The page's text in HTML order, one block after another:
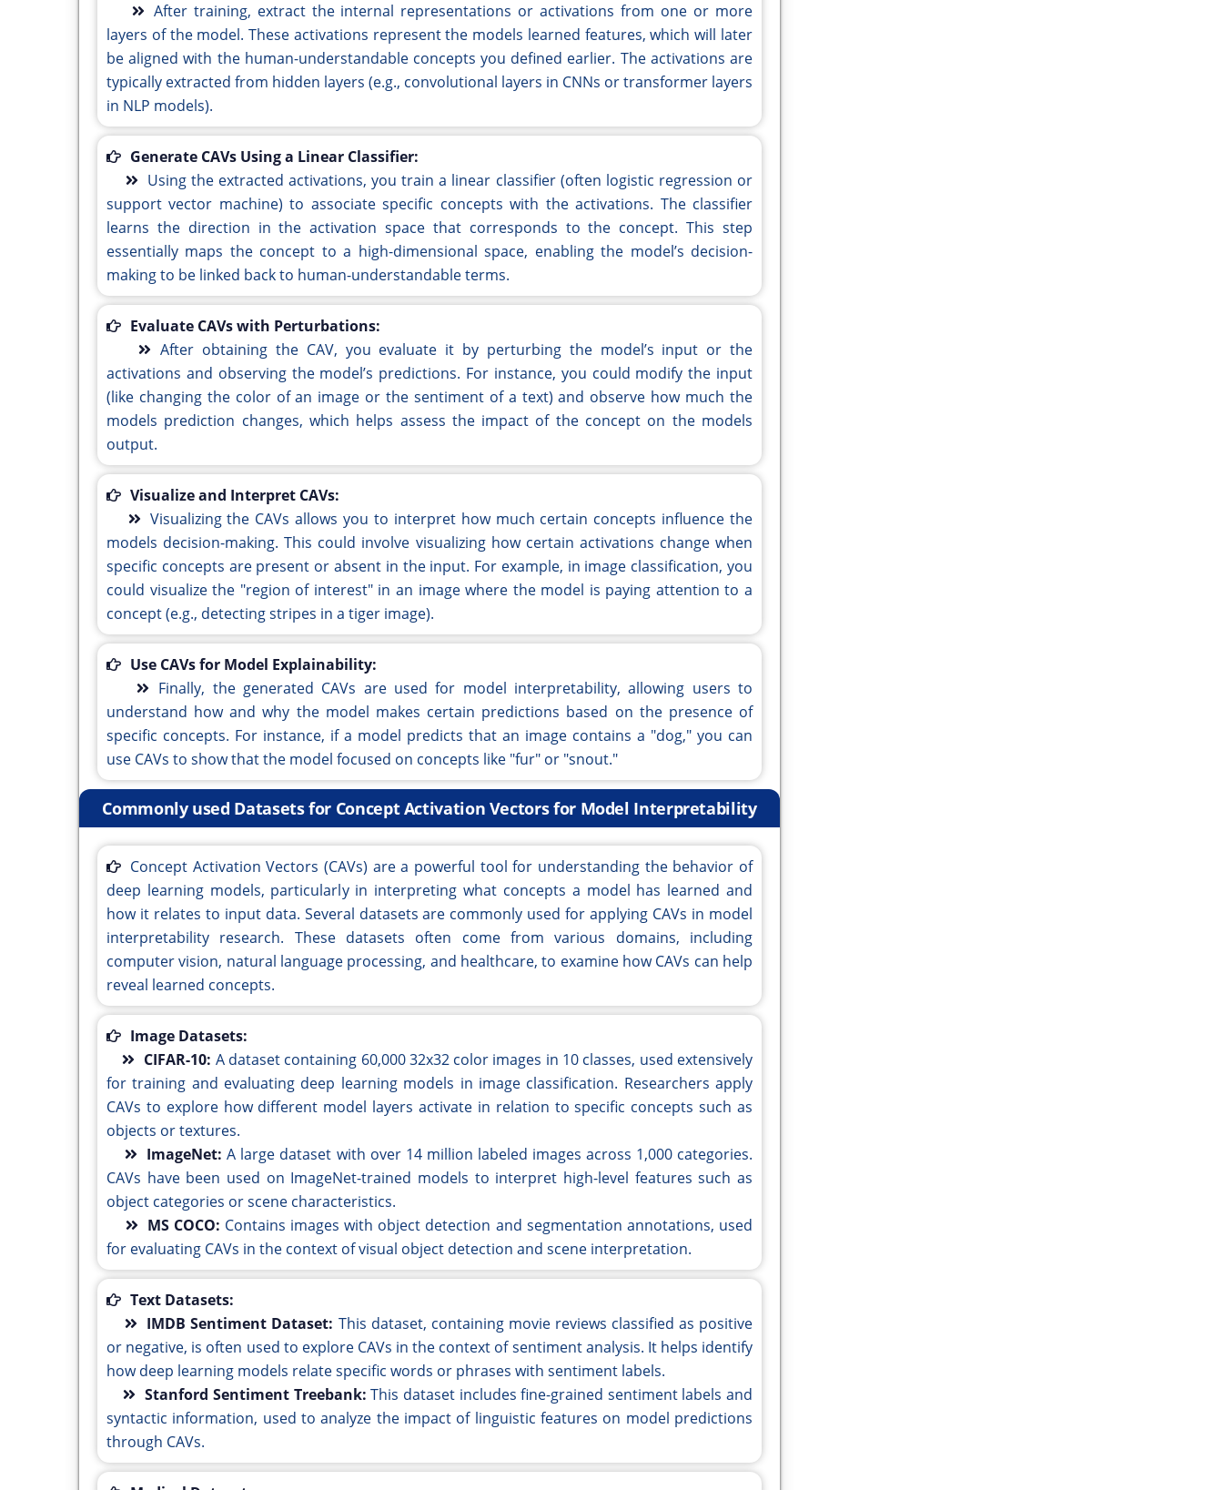
After training, extract the internal representations or activations from one or more
layers of the model. These activations represent the models learned features, which will later
be aligned with the human-understandable concepts you defined earlier. The activations are
typically extracted from hidden layers (e.g., convolutional layers in CNNs or transformer layers
in NLP models).
Generate CAVs Using a Linear Classifier:
Using the extracted activations, you train a linear classifier (often logistic regression or
support vector machine) to associate specific concepts with the activations. The classifier
learns the direction in the activation space that corresponds to the concept. This step
essentially maps the concept to a high-dimensional space, enabling the model’s decision-
making to be linked back to human-understandable terms.
Evaluate CAVs with Perturbations:
After obtaining the CAV, you evaluate it by perturbing the model’s input or the
activations and observing the model’s predictions. For instance, you could modify the input
(like changing the color of an image or the sentiment of a text) and observe how much the
models prediction changes, which helps assess the impact of the concept on the models
output.
Visualize and Interpret CAVs:
Visualizing the CAVs allows you to interpret how much certain concepts influence the
models decision-making. This could involve visualizing how certain activations change when
specific concepts are present or absent in the input. For example, in image classification, you
could visualize the "region of interest" in an image where the model is paying attention to a
concept (e.g., detecting stripes in a tiger image).
Use CAVs for Model Explainability:
Finally, the generated CAVs are used for model interpretability, allowing users to
understand how and why the model makes certain predictions based on the presence of
specific concepts. For instance, if a model predicts that an image contains a "dog," you can
use CAVs to show that the model focused on concepts like "fur" or "snout."
Commonly used Datasets for Concept Activation Vectors for Model Interpretability
Concept Activation Vectors (CAVs) are a powerful tool for understanding the behavior of
deep learning models, particularly in interpreting what concepts a model has learned and
how it relates to input data. Several datasets are commonly used for applying CAVs in model
interpretability research. These datasets often come from various domains, including
computer vision, natural language processing, and healthcare, to examine how CAVs can help
reveal learned concepts.
Image Datasets:
CIFAR-10: A dataset containing 60,000 32x32 color images in 10 classes, used extensively
for training and evaluating deep learning models in image classification. Researchers apply
CAVs to explore how different model layers activate in relation to specific concepts such as
objects or textures.
ImageNet:A large dataset with over 14 million labeled images across 1,000 categories.
CAVs have been used on ImageNet-trained models to interpret high-level features such as
object categories or scene characteristics.
MS COCO: Contains images with object detection and segmentation annotations, used
for evaluating CAVs in the context of visual object detection and scene interpretation.
Text Datasets:
IMDB Sentiment Dataset: This dataset, containing movie reviews classified as positive
or negative, is often used to explore CAVs in the context of sentiment analysis. It helps identify
how deep learning models relate specific words or phrases with sentiment labels.
Stanford Sentiment Treebank:This dataset includes fine-grained sentiment labels and
syntactic information, used to analyze the impact of linguistic features on model predictions
through CAVs.